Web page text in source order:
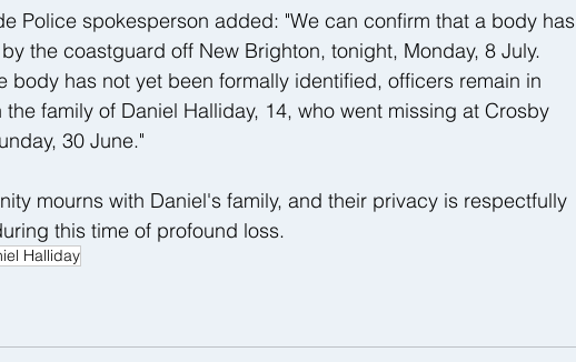
Police spokesperson added: "We can confirm that a body has
the coastguard off New Brighton, tonight, Monday, 8 July.
body has not yet been formally identified, officers remain in
family of Daniel Halliday, 14, who went missing at Crosby
30 June."
mourns with Daniel's family, and their privacy is respectfully
this time of profound loss.
Halliday